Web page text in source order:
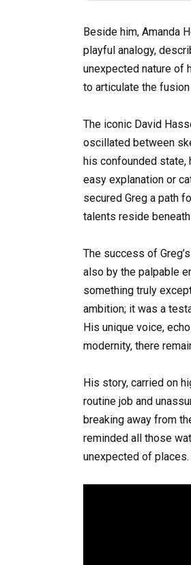
Beside him, Amanda
playful analogy,
unexpected nature of
to articulate the
The iconic David
oscillated between
his confounded state,
easy explanation or
secured Greg a path
talents reside
The success of
also by the palpable
something truly
ambition; it was a
His unique voice,
modernity, there
His story, carried on
routine job and
breaking away from
reminded all those
unexpected of places.